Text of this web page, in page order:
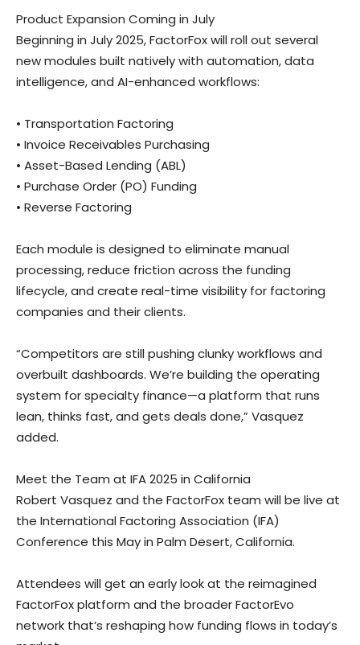
Product Expansion Coming in July
Beginning in July 2025, FactorFox will roll out several
new modules built natively with automation, data
intelligence, and AI-enhanced workflows:
• Transportation Factoring
• Invoice Receivables Purchasing
• Asset-Based Lending (ABL)
• Purchase Order (PO) Funding
• Reverse Factoring
Each module is designed to eliminate manual
processing, reduce friction across the funding
lifecycle, and create real-time visibility for factoring
companies and their clients.
“Competitors are still pushing clunky workflows and
overbuilt dashboards. We’re building the operating
system for specialty finance—a platform that runs
lean, thinks fast, and gets deals done,” Vasquez
added.
Meet the Team at IFA 2025 in California
Robert Vasquez and the FactorFox team will be live at
the International Factoring Association (IFA)
Conference this May in Palm Desert, California.
Attendees will get an early look at the reimagined
FactorFox platform and the broader FactorEvo
network that’s reshaping how funding flows in today’s